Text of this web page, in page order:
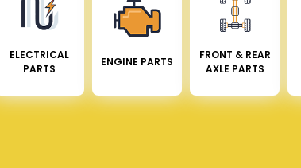
ELECTRICAL
PARTS
ENGINE PARTS
FRONT & REAR
AXLE PARTS